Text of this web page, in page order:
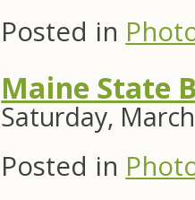
Posted in
Maine State
Saturday,
Posted in